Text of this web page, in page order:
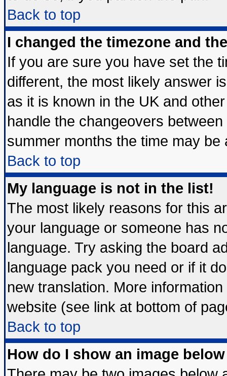
Back to top
I changed the timezone and
If you are sure you have set the
different, the most likely answer
as it is known in the UK and
handle the changeovers
summer months the time may
Back to top
My language is not in the list!
The most likely reasons for this
your language or someone has
language. Try asking the board
language pack you need or if it
new translation. More
website (see link at bottom of
Back to top
How do I show an image